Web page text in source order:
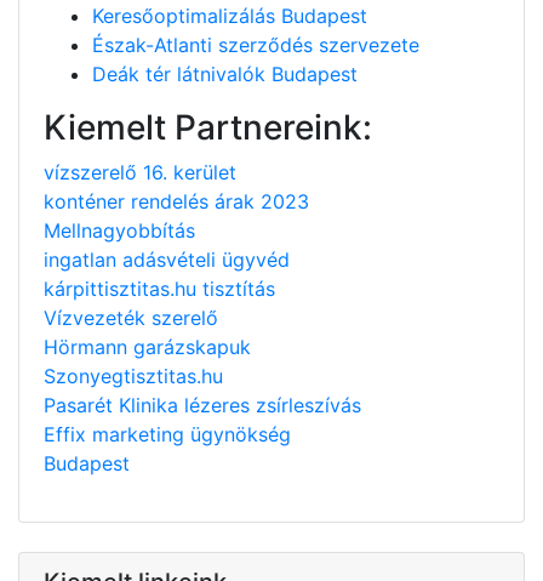
Keresőoptimalizálás Budapest
Észak-Atlanti szerződés szervezete
Deák tér látnivalók Budapest
Kiemelt Partnereink:
vízszerelő 16. kerület
konténer rendelés árak 2023
Mellnagyobbítás
ingatlan adásvételi ügyvéd
kárpittisztitas.hu tisztítás
Vízvezeték szerelő
Hörmann garázskapuk
Szonyegtisztitas.hu
Pasarét Klinika lézeres zsírleszívás
Effix marketing ügynökség
Budapest